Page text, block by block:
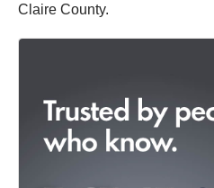
Claire County.